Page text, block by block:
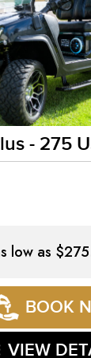
- 275
low as
BOOK
VIEW